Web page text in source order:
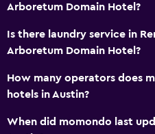
Arboretum Domain Hotel?
Is there laundry service in
Arboretum Domain Hotel?
How many operators does
hotels in Austin?
When did momondo last